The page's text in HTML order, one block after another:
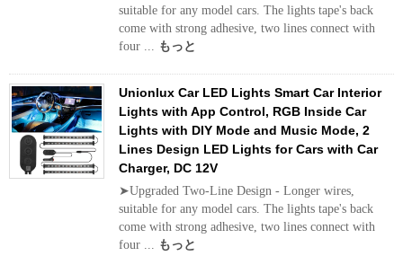
suitable for any model cars. The lights tape's back
come with strong adhesive, two lines connect with
four ... もっと
Unionlux Car LED Lights Smart Car Interior
Lights with App Control, RGB Inside Car
Lights with DIY Mode and Music Mode, 2
Lines Design LED Lights for Cars with Car
Charger, DC 12V
➤Upgraded Two-Line Design - Longer wires,
suitable for any model cars. The lights tape's back
come with strong adhesive, two lines connect with
four ... もっと